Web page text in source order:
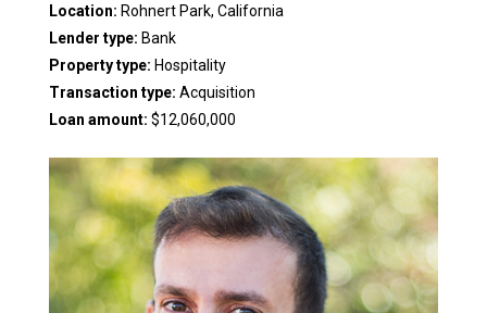
Location: Rohnert Park, California
Lender type: Bank
Property type: Hospitality
Transaction type: Acquisition
Loan amount: $12,060,000